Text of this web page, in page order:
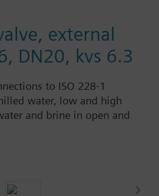
external
DN20, kvs 6.3
to ISO 228-1
water, low and high
and brine in open and